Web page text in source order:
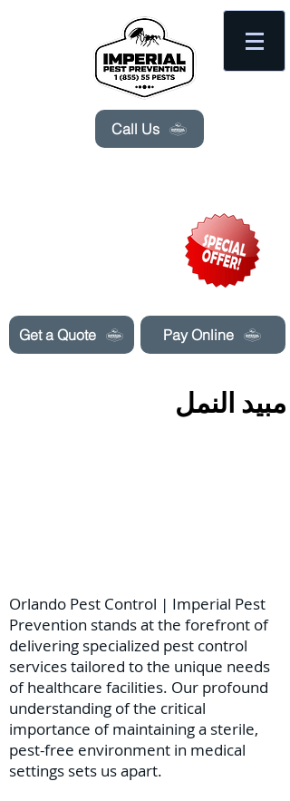
Get a Quote
Call Us
Pay Online
مبيد النمل
Orlando Pest Control | Imperial Pest
Prevention stands at the forefront of
delivering specialized pest control
services tailored to the unique needs
of healthcare facilities. Our profound
understanding of the critical
importance of maintaining a sterile,
pest-free environment in medical
settings sets us apart.